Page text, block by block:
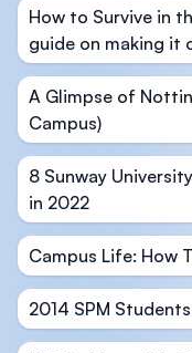
How to Survive in
guide on making it
A Glimpse of
Campus)
8 Sunway
in 2022
Campus Life: How
2014 SPM